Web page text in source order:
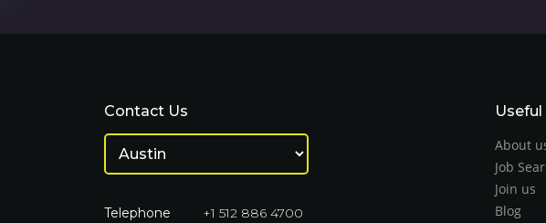
Contact Us
Telephone
+1 512 886 4700
Useful
About
Job
Join us
Blog